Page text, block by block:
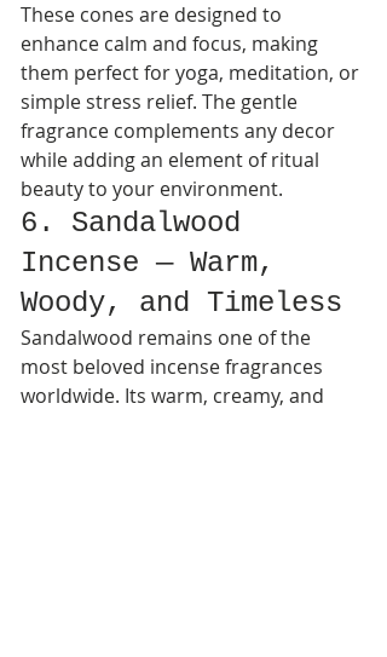
These cones are designed to
enhance calm and focus, making
them perfect for yoga, meditation, or
simple stress relief. The gentle
fragrance complements any decor
while adding an element of ritual
beauty to your environment.
6. Sandalwood
Incense — Warm,
Woody, and Timeless
Sandalwood remains one of the
most beloved incense fragrances
worldwide. Its warm, creamy, and